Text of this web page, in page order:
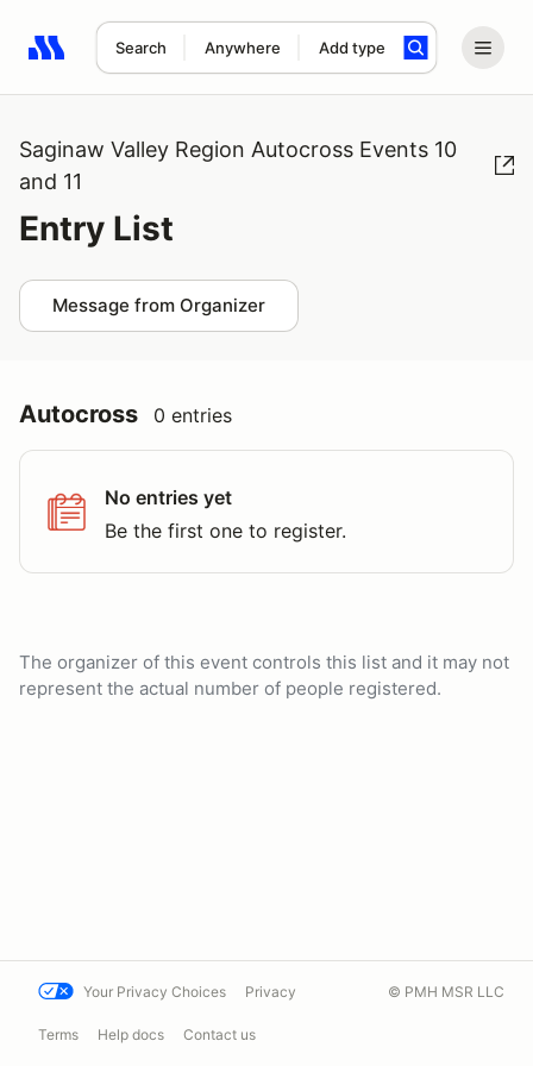
Search Anywhere Add type
Search results: No search term
Saginaw Valley Region Autocross Events 10
and 11
Entry List
Message from Organizer
Autocross 0 entries
No entries yet
Be the first one to register.
The organizer of this event controls this list and it may not
represent the actual number of people registered.
Your Privacy Choices Privacy
Terms Help docs Contact us
© PMH MSR LLC